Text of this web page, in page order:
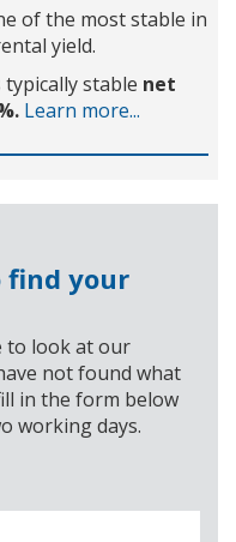
of the most stable in
yield.
stable net
Learn more...
find your
to look at our
not found what
in the form below
working days.